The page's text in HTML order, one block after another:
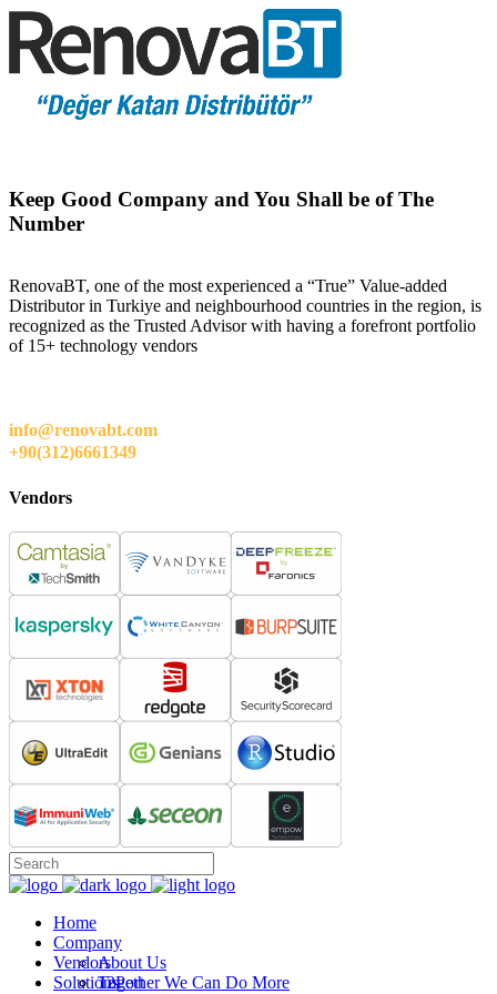
Keep Good Company and You Shall be of The
Number
RenovaBT, one of the most experienced a “True” Value-added
Distributor in Turkiye and neighbourhood countries in the region, is
recognized as the Trusted Advisor with having a forefront portfolio
of 15+ technology vendors
info@renovabt.com
+90(312)6661349
Vendors
Home
Company
About Us
Together We Can Do More
Vendors
12Port
Solutions